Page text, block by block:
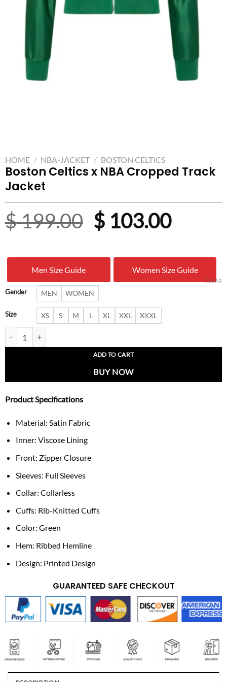
HOME / NBA-JACKET / BOSTON CELTICS
Boston Celtics x NBA Cropped Track
Jacket
$199.00 Original
was:
$ 199.00.
$103.00
is:
$
Men Size Guide Women Size Guide
Gender MEN WOMEN
Size XS S M L XL XXL XXXL
CLEAR
ADD TO CART
BUY NOW
Product Specifications
Material: Satin Fabric
Inner: Viscose Lining
Front: Zipper Closure
Sleeves: Full Sleeves
Collar: Collarless
Cuffs: Rib-Knitted Cuffs
Color: Green
Hem: Ribbed Hemline
Design: Printed Design
GUARANTEED SAFE CHECKOUT